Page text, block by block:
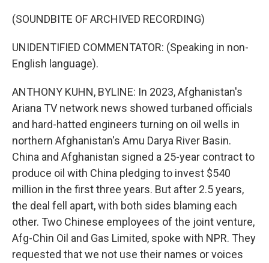
(SOUNDBITE OF ARCHIVED RECORDING)
UNIDENTIFIED COMMENTATOR: (Speaking in non-
English language).
ANTHONY KUHN, BYLINE: In 2023, Afghanistan's
Ariana TV network news showed turbaned officials
and hard-hatted engineers turning on oil wells in
northern Afghanistan's Amu Darya River Basin.
China and Afghanistan signed a 25-year contract to
produce oil with China pledging to invest $540
million in the first three years. But after 2.5 years,
the deal fell apart, with both sides blaming each
other. Two Chinese employees of the joint venture,
Afg-Chin Oil and Gas Limited, spoke with NPR. They
requested that we not use their names or voices